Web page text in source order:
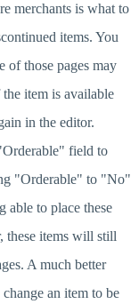
merchants is what to
items. You
of those pages may
item is available
in the editor.
field to
"Orderable" to "No"
able to place these
these items will still
A much better
an item to be